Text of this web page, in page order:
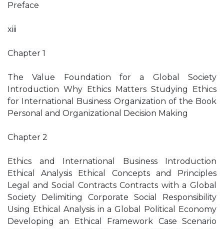
Preface
xiii
Chapter 1
The Value Foundation for a Global Society
Introduction Why Ethics Matters Studying Ethics
for International Business Organization of the Book
Personal and Organizational Decision Making
Chapter 2
Ethics and International Business Introduction
Ethical Analysis Ethical Concepts and Principles
Legal and Social Contracts Contracts with a Global
Society Delimiting Corporate Social Responsibility
Using Ethical Analysis in a Global Political Economy
Developing an Ethical Framework Case Scenario